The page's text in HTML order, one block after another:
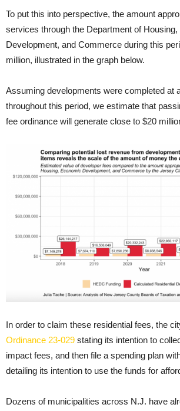
To put this into perspective, the amount
services through the Department of
Development, and Commerce during this
million, illustrated in the graph below.
Assuming developments were completed at
throughout this period, we estimate that
fee ordinance will generate close to $20
In order to claim these residential fees, the
Ordinance 23-029 stating its intention to
impact fees, and then file a spending plan
detailing its intention to use the funds for
Dozens of municipalities across N.J. have